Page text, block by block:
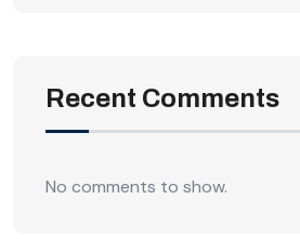
Recent Comments
No comments to show.